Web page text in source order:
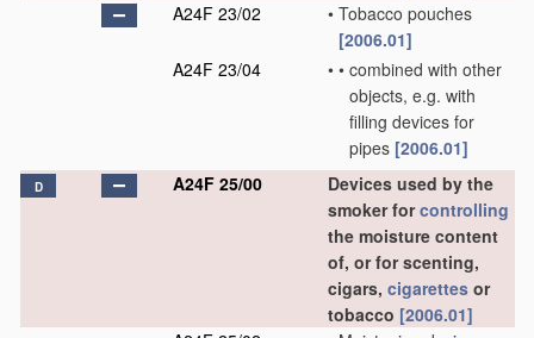
A24F 23/02
• Tobacco pouches
[2006.01]
A24F 23/04
• • combined with other
objects, e.g. with
filling devices for
pipes [2006.01]
D A24F 25/00
Devices used by the
smoker forcontrolling
the moisture content
of, or for scenting,
cigars, cigarettes or
tobacco [2006.01]